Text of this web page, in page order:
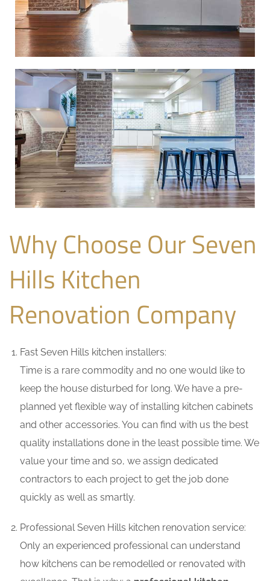
Why Choose Our Seven
Hills Kitchen
Renovation Company
Fast Seven Hills kitchen installers:
Time is a rare commodity and no one would like to
keep the house disturbed for long. We have a pre-
planned yet flexible way of installing kitchen cabinets
and other accessories. You can find with us the best
quality installations done in the least possible time. We
value your time and so, we assign dedicated
contractors to each project to get the job done
quickly as well as smartly.
Professional Seven Hills kitchen renovation service:
Only an experienced professional can understand
how kitchens can be remodelled or renovated with